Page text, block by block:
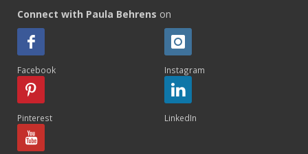
Connect with Paula Behrens on
Facebook Instagram
Pinterest LinkedIn